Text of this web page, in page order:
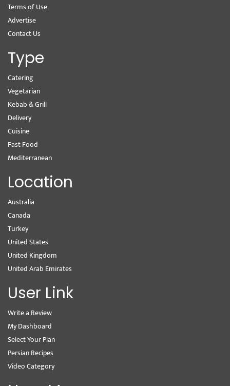
Terms of Use
Advertise
Contact Us
Type
Catering
Vegetarian
Kebab & Grill
Delivery
Cuisine
Fast Food
Mediterranean
Location
Australia
Canada
Turkey
United States
United Kingdom
United Arab Emirates
User Link
Write a Review
My Dashboard
Select Your Plan
Persian Recipes
Video Category